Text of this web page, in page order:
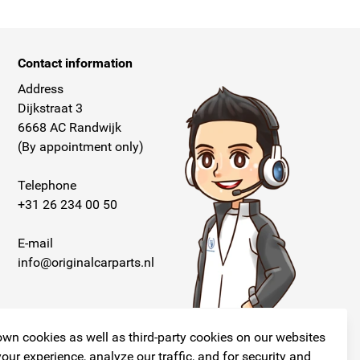
cookies as well as third-party cookies on our websites
experience, analyze our traffic, and for security and
Contact information
Address
Dijkstraat 3
6668 AC Randwijk
(By appointment only)
Telephone
+31 26 234 00 50
E-mail
info@originalcarparts.nl